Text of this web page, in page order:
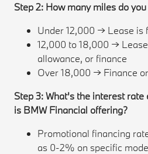
Step 2: How many miles do
Under 12,000 → Lease is
12,000 to 18,000 →
allowance, or finance
Over 18,000 → Finance
Step 3: What's the interest
is BMW Financial offering?
Promotional financing
as 0-2% on specific